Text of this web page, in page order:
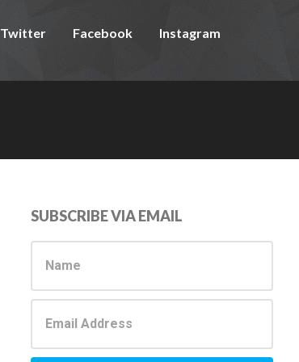
Twitter Facebook Instagram
Primary
Sidebar
SUBSCRIBE VIA EMAIL